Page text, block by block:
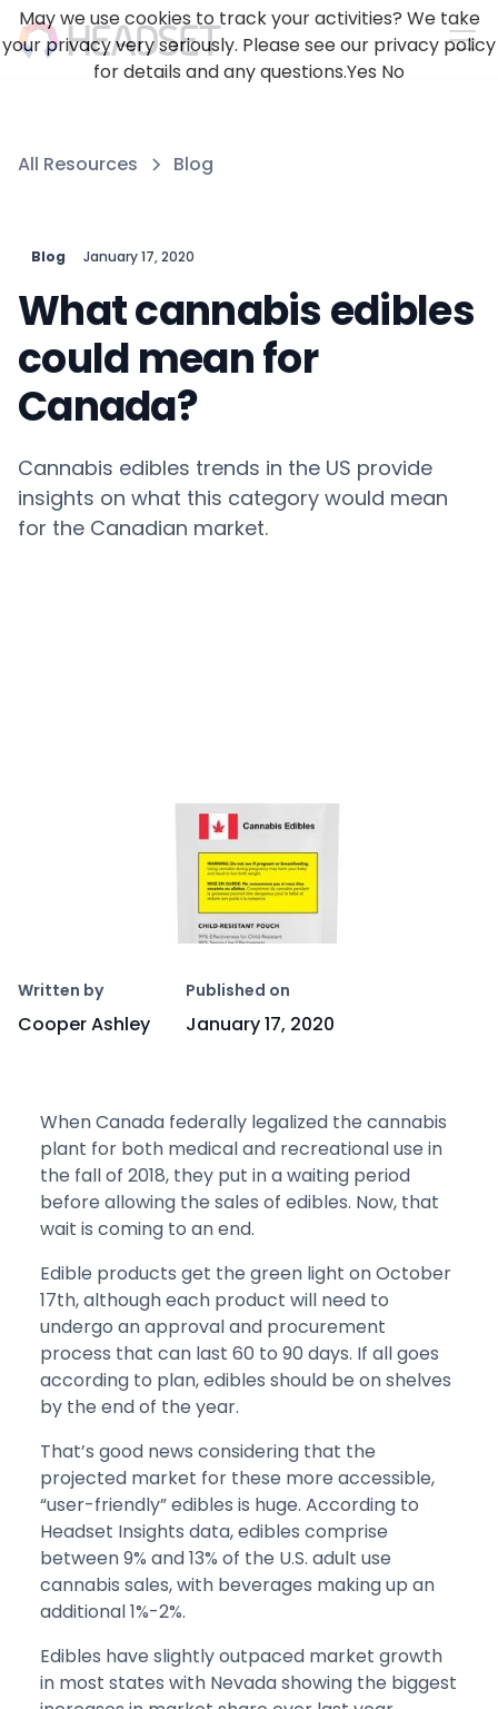
All Resources Blog
Blog January 17, 2020
What cannabis edibles
could mean for
Canada?
Cannabis edibles trends in the US provide
insights on what this category would mean
for the Canadian market.
Written by
Cooper Ashley
Published on
January 17, 2020
When Canada federally legalized the cannabis
plant for both medical and recreational use in
the fall of 2018, they put in a waiting period
before allowing the sales of edibles. Now, that
wait is coming to an end.
Edible products get the green light on October
17th, although each product will need to
undergo an approval and procurement
process that can last 60 to 90 days. If all goes
according to plan, edibles should be on shelves
by the end of the year.
That’s good news considering that the
projected market for these more accessible,
“user-friendly” edibles is huge. According to
Headset Insights data, edibles comprise
between 9% and 13% of the U.S. adult use
cannabis sales, with beverages making up an
additional 1%-2%.
Edibles have slightly outpaced market growth
in most states with Nevada showing the biggest
May we use cookies to track your activities? We take
your privacy very seriously. Please see our privacy policy
for details and any questions.Yes No